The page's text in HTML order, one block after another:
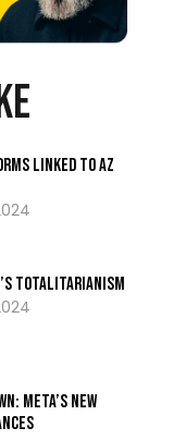
Linked To AZ
Totalitarianism
Meta’s New